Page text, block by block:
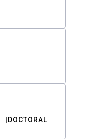
DOCTORAL